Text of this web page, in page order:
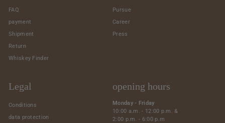
FAQ
payment
Shipment
Return
Whiskey Finder
Pursue
Career
Press
Legal
Conditions
data protection
opening hours
Monday - Friday
10:00 a.m. - 12:00 p.m. &
2:00 p.m. - 6:00 p.m